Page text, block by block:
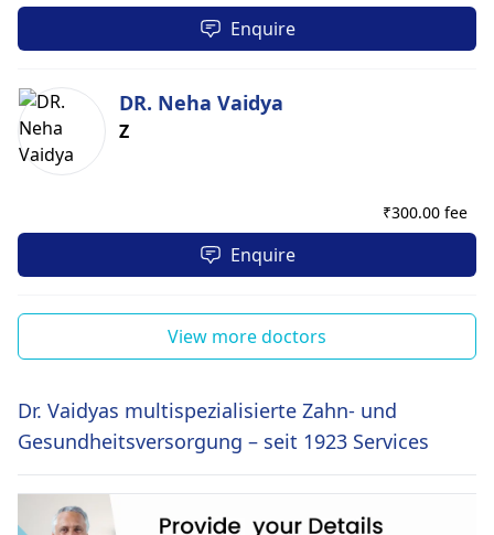
Enquire
DR. Neha Vaidya
Z
₹300.00 fee
Enquire
View more doctors
Dr. Vaidyas multispezialisierte Zahn- und
Gesundheitsversorgung – seit 1923 Services